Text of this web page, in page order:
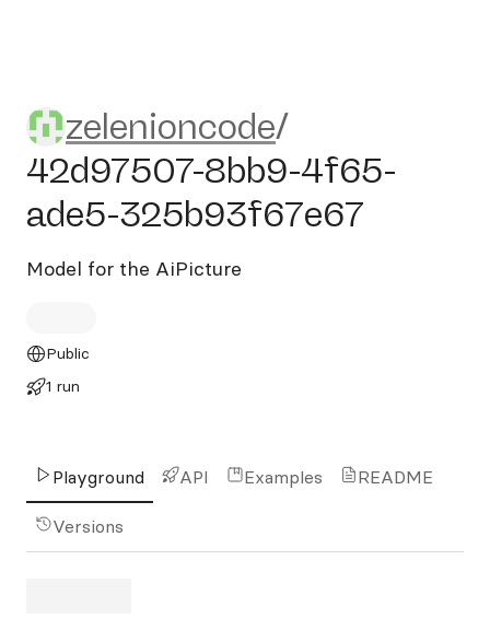
zelenioncode/42d97507-
zelenioncode/
42d97507-8bb9-4f65-
ade5-325b93f67e67
Model for the AiPicture
Public
1 run
Playground API Examples README
Versions